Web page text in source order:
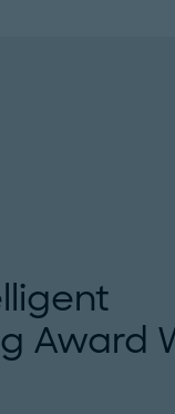
Award